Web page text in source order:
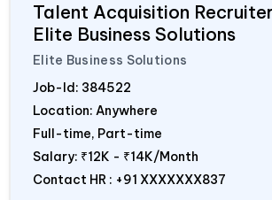
Talent Acquisition
Elite Business Solutions
Elite Business Solutions
Job-Id: 384522
Location: Anywhere
Full-time, Part-time
Salary: ₹12K - ₹14K/Month
Contact HR : +91 XXXXXXX837